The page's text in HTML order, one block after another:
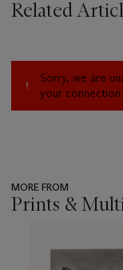
Related
Sorry, we are
your connection.
MORE FROM
Prints &